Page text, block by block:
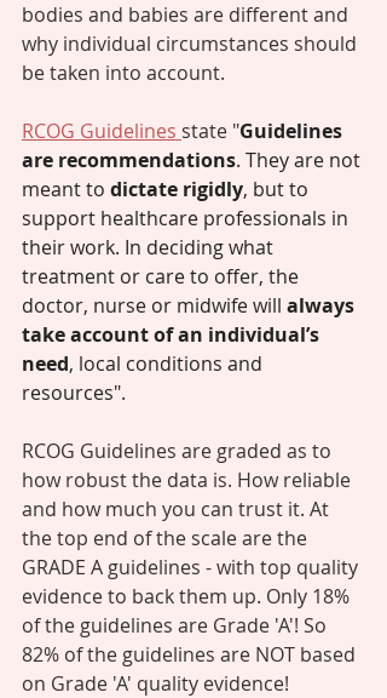
bodies and babies are different and
why individual circumstances should
be taken into account.
RCOG Guidelines state "Guidelines
are recommendations. They are not
meant to dictate rigidly, but to
support healthcare professionals in
their work. In deciding what
treatment or care to offer, the
doctor, nurse or midwife will always
take account of an individual’s
need, local conditions and
resources".
RCOG Guidelines are graded as to
how robust the data is. How reliable
and how much you can trust it. At
the top end of the scale are the
GRADE A guidelines - with top quality
evidence to back them up. Only 18%
of the guidelines are Grade 'A'! So
82% of the guidelines are NOT based
on Grade 'A' quality evidence!